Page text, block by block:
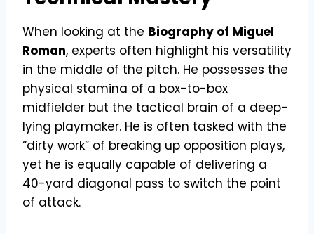
When looking at the Biography of Miguel
Roman, experts often highlight his versatility
in the middle of the pitch. He possesses the
physical stamina of a box-to-box
midfielder but the tactical brain of a deep-
lying playmaker. He is often tasked with the
“dirty work” of breaking up opposition plays,
yet he is equally capable of delivering a
40-yard diagonal pass to switch the point
of attack.